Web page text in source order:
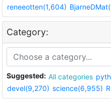
reneeotten(1,604)
Category:
Suggested: All categories
devel(9,270) science(6,955)